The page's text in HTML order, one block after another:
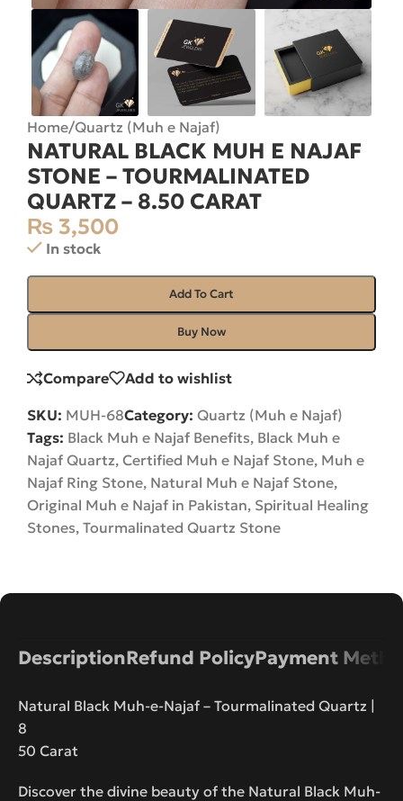
Home/Quartz (Muh e Najaf)
NATURAL BLACK MUH E NAJAF
STONE – TOURMALINATED
QUARTZ – 8.50 CARAT
₨ 3,500
In stock
Add To Cart
Buy Now
Compare Add to wishlist
SKU: MUH-68Category: Quartz (Muh e Najaf)
Tags: Black Muh e Najaf Benefits, Black Muh e
Najaf Quartz, Certified Muh e Najaf Stone, Muh e
Najaf Ring Stone, Natural Muh e Najaf Stone,
Original Muh e Najaf in Pakistan, Spiritual Healing
Stones, Tourmalinated Quartz Stone
DescriptionRefund PolicyPayment
Natural Black Muh-e-Najaf – Tourmalinated Quartz |
8
50 Carat
Discover the divine beauty of the Natural Black Muh-